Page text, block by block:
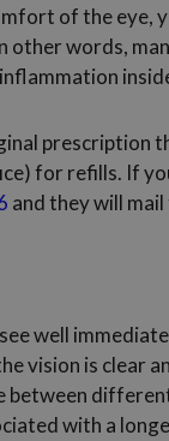
of the eye,
words,
prescription
for refills. If
and they will
well
vision is clear
with a